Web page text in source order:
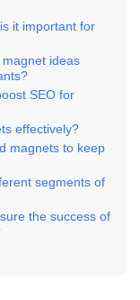
it important for
ideas
SEO for
effectively?
magnets to keep
segments of
the success of